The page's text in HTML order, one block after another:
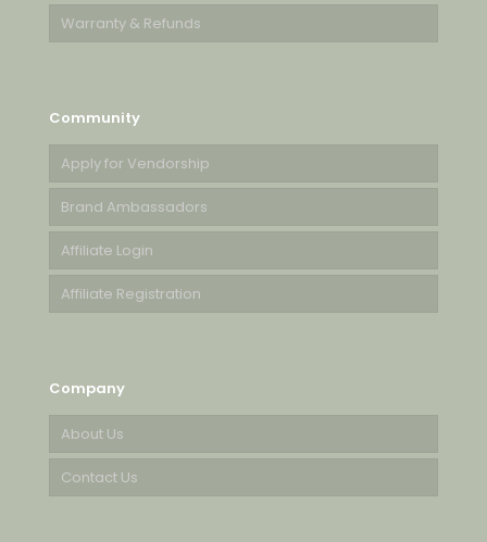
Warranty & Refunds
Community
Apply for Vendorship
Brand Ambassadors
Affiliate Login
Affiliate Registration
Company
About Us
Contact Us